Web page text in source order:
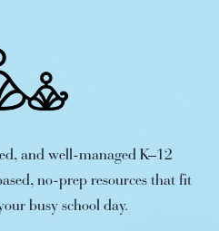
and well-managed K–12
no-prep resources that fit
busy school day.